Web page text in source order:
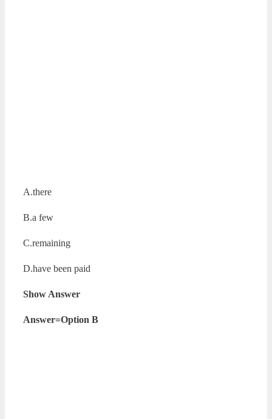
A.there
B.a few
C.remaining
D.have been paid
Show Answer
Answer=Option B